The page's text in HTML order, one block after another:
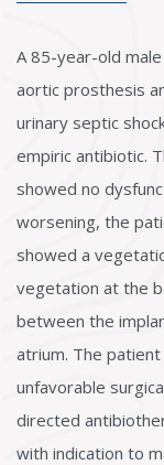
A 85-year-old
aortic prosthesis
urinary septic
empiric antibiotic.
showed no
worsening, the
showed a
vegetation at the
between the
atrium. The
unfavorable
directed
with indication to